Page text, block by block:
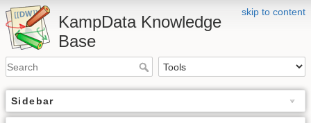
skip to content
KampData Knowledge
Base
Sidebar